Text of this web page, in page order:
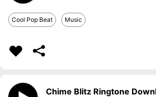
Cool Pop Beat Music
Chime Blitz Ringtone